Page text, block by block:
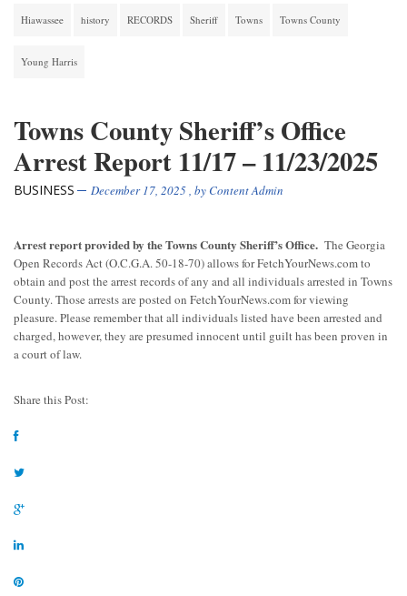
Hiawassee history RECORDS Sheriff Towns Towns County
Young Harris
Towns County Sheriff’s Office
Arrest Report 11/17 – 11/23/2025
BUSINESS December 17, 2025, byContent Admin
Arrest report provided by the Towns County Sheriff’s Office. The Georgia
Open Records Act (O.C.G.A. 50-18-70) allows for FetchYourNews.com to
obtain and post the arrest records of any and all individuals arrested in Towns
County. Those arrests are posted on FetchYourNews.com for viewing
pleasure. Please remember that all individuals listed have been arrested and
charged, however, they are presumed innocent until guilt has been proven in
a court of law.
Share this Post: